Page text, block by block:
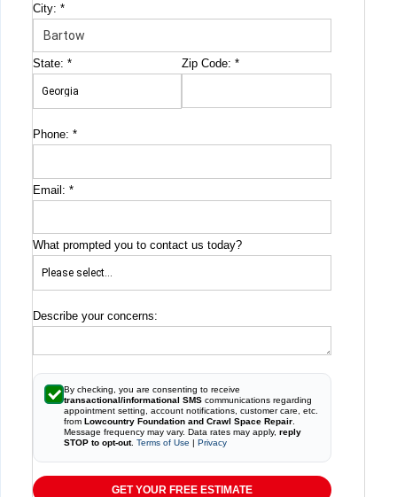
City: *
State: * Zip Code:*
Phone: *
Email: *
What prompted you to contact us today?
Describe your concerns:
By checking, you are consenting to receive
transactional/informational SMS communications regarding
appointment setting, account notifications, customer care, etc.
from Lowcountry Foundation and Crawl Space Repair
Message frequency may vary. Data rates may apply, reply
STOP to opt-out. Terms of Use | Privacy
GET YOUR FREE ESTIMATE